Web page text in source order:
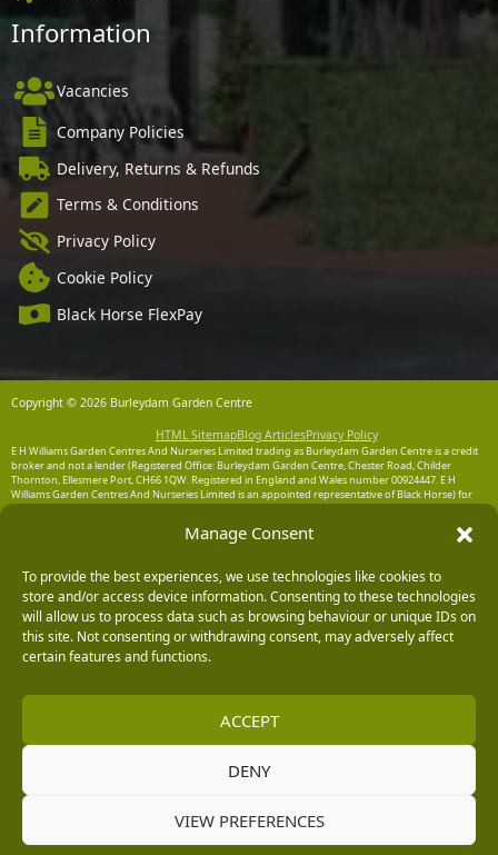
Manage Consent
To provide the best experiences, we use technologies like cookies to
store and/or access device information. Consenting to these technologies
will allow us to process data such as browsing behaviour or unique IDs on
this site. Not consenting or withdrawing consent, may adversely affect
certain features and functions.
ACCEPT
DENY
VIEW PREFERENCES
Information
Vacancies
Company Policies
Delivery, Returns & Refunds
Terms & Conditions
Privacy Policy
Cookie Policy
Black Horse FlexPay
Copyright © 2026 Burleydam Garden Centre
HTML SitemapBlog ArticlesPrivacy Policy
E H Williams Garden Centres And Nurseries Limited trading as Burleydam Garden Centre is a credit
broker and not a lender (Registered Office: Burleydam Garden Centre, Chester Road, Childer
Thornton, Ellesmere Port, CH66 1QW. Registered in England and Wales number 00924447. E H
Williams Garden Centres And Nurseries Limited is an appointed representative of Black Horse) for
the purpose of introducing credit provided by Black Horse.
Black Horse is a trading style of MBNA Limited. MBNA Limited Registered Office: Cawley House,
Authorised and regulated by the Financial Conduct Authority. MBNA Limited is also authorised by
the Financial Conduct Authority under the Payment Services Regulations 2017, register number
204487, for the provision of payment services.